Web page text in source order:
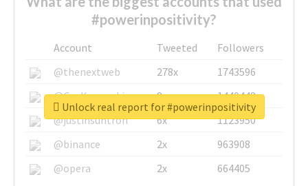
#powerinpositivity?
Account Tweeted
Followers
@thenextweb
278x
1743596
@GuyKawasaki
8x
1440448
@justinsuntron
6x
1123950
@binance
2x
963908
@opera
2x 664405
Unlock real report for #powerinpositivity